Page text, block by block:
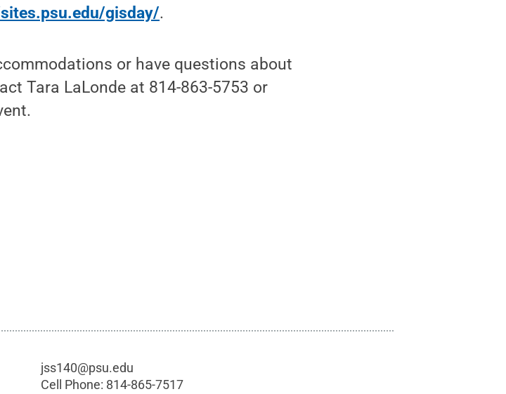
gisday/.
or have questions about
Tara LaLonde at 814-863-5753 or
jss140@psu.edu
Cell Phone: 814-865-7517